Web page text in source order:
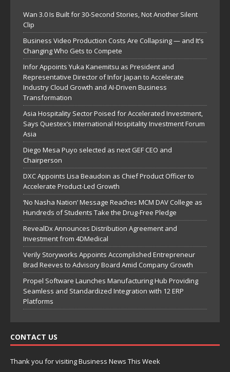
Wan 3.0 Is Built for 30-Second Stories, Not Another Silent
Clip
Business Video Production Costs Are Collapsing — and It’s
Changing Who Gets to Compete
Infor Appoints Yuka Kanemitsu as President and
Representative Director of Infor Japan to Accelerate
Industry Cloud Growth and AI-Driven Business
Transformation
Asia Hospitality Sector Poised for Accelerated Investment,
Says Questex’s International Hospitality Investment Forum
Asia
Diego Mesa Puyo selected as next GEF CEO and
Chairperson
DXC Appoints Lisa Beaudoin as Chief Product Officer to
Accelerate Product-Led Growth
‘No Nasha Nation’ Message Reaches MCM DAV College as
Hundreds of Students Take the Drug-Free Pledge
RevealDx Announces Distribution Agreement and
Investment from 4DMedical
Verily Storyworks Appoints Accomplished Entrepreneur
Brad Reeves to Advisory Board Amid Company Growth
Propel Software Launches Manufacturing Hub Providing
Seamless and Standardized Integration with 12 ERP
Platforms
CONTACT US
Thank you for visiting Business News This Week